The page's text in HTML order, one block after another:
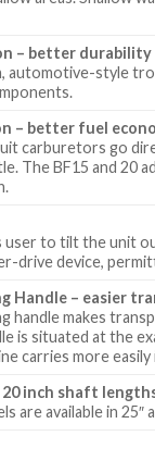
– better durability
automotive-style
– better fuel
carburetors go
The BF15 and 20
user to tilt the unit
drive device,
Handle – easier
handle makes
is situated at the
carries more
20 inch shaft
are available in 25″